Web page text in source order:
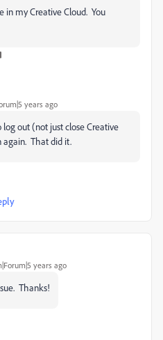
in my Creative Cloud. You
years ago
out (not just close Creative
again. That did it.
years ago
Thanks!